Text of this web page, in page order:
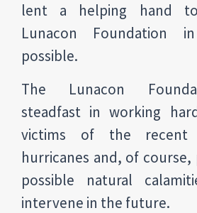
lent a helping hand
Lunacon Foundation
possible.
The Lunacon
steadfast in working
victims of the recent
hurricanes and, of
possible natural
intervene in the future.